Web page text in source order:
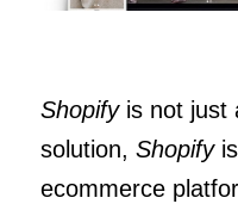
Shopifyis not just
solution, Shopifyis
ecommerce